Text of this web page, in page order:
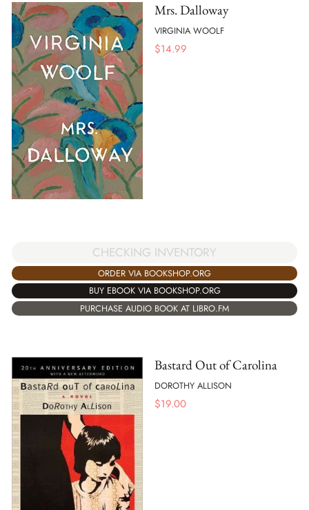
Mrs. Dalloway
VIRGINIA WOOLF
$14.99
CHECKING INVENTORY
ORDER VIA BOOKSHOP.ORG
BUY EBOOK VIA BOOKSHOP.ORG
PURCHASE AUDIO BOOK AT LIBRO.FM
Bastard Out of Carolina
DOROTHY ALLISON
$19.00